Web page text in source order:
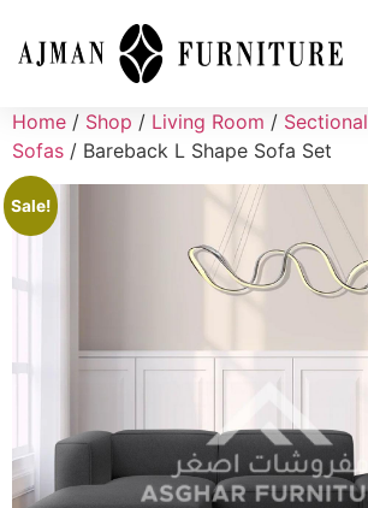
Home / Shop / Living Room / Sectional
Sofas / Bareback L Shape Sofa Set
Sale!